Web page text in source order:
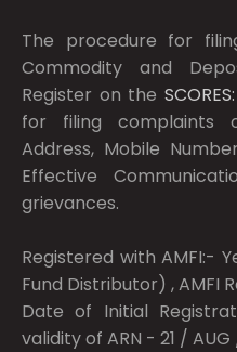
The procedure for
Commodity and
Register on the SCORES:
for filing complaints
Address, Mobile
Effective
grievances.
Registered with AMFI:-
Fund Distributor) , AMFI
Date of Initial
validity of ARN - 21 /